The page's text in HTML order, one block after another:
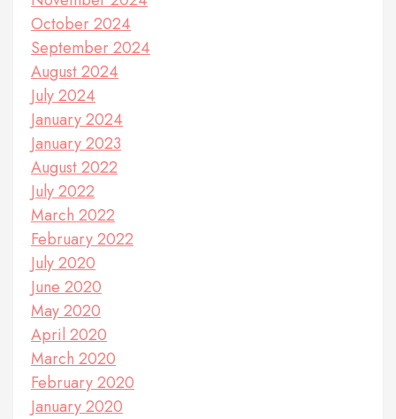
October 2024
September 2024
August 2024
July 2024
January 2024
January 2023
August 2022
July 2022
March 2022
February 2022
July 2020
June 2020
May 2020
April 2020
March 2020
February 2020
January 2020